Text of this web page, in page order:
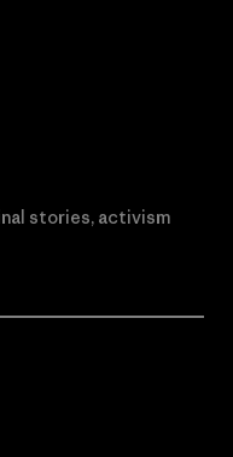
stories, activism